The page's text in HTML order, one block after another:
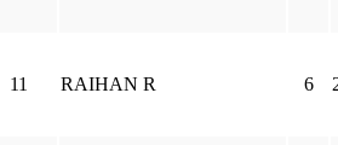
11 RAIHAN R 6